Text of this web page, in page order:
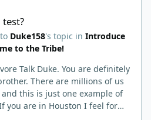
normal, within range.
stories on here, and a lot even
mine. The range in which
not to preach it,
Scott
Duke158's topic in Introduce
to the Tribe!
You are definitely
There are millions of us
this is just one example of